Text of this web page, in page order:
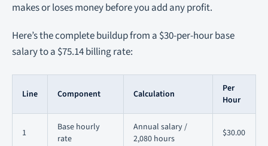
makes or loses money before you add any profit.
Here’s the complete buildup from a $30-per-hour base
salary to a $75.14 billing rate:
Line Component Calculation
Per
Hour
1
Base hourly
rate
Annual salary /
2,080 hours
$30.00